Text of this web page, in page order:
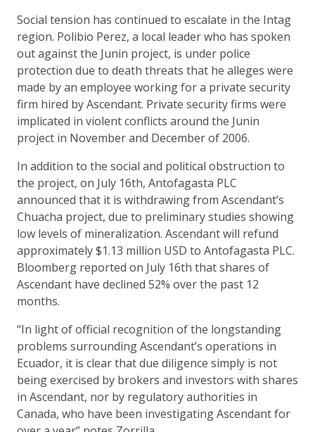
Social tension has continued to escalate in the Intag
region. Polibio Perez, a local leader who has spoken
out against the Junin project, is under police
protection due to death threats that he alleges were
made by an employee working for a private security
firm hired by Ascendant. Private security firms were
implicated in violent conflicts around the Junin
project in November and December of 2006.
In addition to the social and political obstruction to
the project, on July 16th, Antofagasta PLC
announced that it is withdrawing from Ascendant’s
Chuacha project, due to preliminary studies showing
low levels of mineralization. Ascendant will refund
approximately $1.13 million USD to Antofagasta PLC.
Bloomberg reported on July 16th that shares of
Ascendant have declined 52% over the past 12
months.
“In light of official recognition of the longstanding
problems surrounding Ascendant’s operations in
Ecuador, it is clear that due diligence simply is not
being exercised by brokers and investors with shares
in Ascendant, nor by regulatory authorities in
Canada, who have been investigating Ascendant for